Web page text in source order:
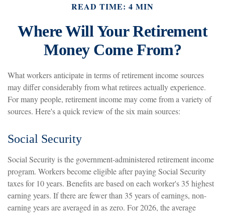
READ TIME: 4 MIN
Where Will Your Retirement
Money Come From?
What workers anticipate in terms of retirement income sources
may differ considerably from what retirees actually experience.
For many people, retirement income may come from a variety of
sources. Here's a quick review of the six main sources:
Social Security
Social Security is the government-administered retirement income
program. Workers become eligible after paying Social Security
taxes for 10 years. Benefits are based on each worker's 35 highest
earning years. If there are fewer than 35 years of earnings, non-
earning years are averaged in as zero. For 2026, the average